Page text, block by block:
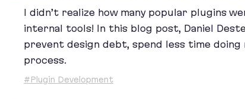
I didn’t realize how many popular plugins
internal tools! In this blog post, Daniel
prevent design debt, spend less time
process.
#Plugin Development